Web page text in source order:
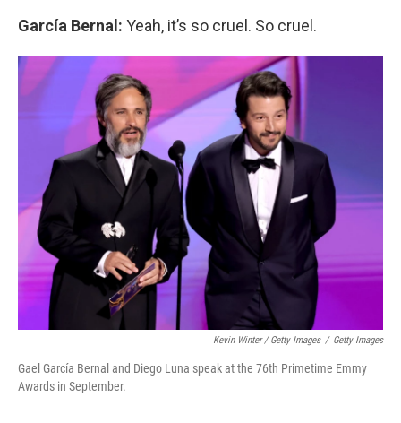
García Bernal: Yeah, it’s so cruel. So cruel.
Kevin Winter / Getty Images / Getty Images
Gael García Bernal and Diego Luna speak at the 76th Primetime Emmy
Awards in September.